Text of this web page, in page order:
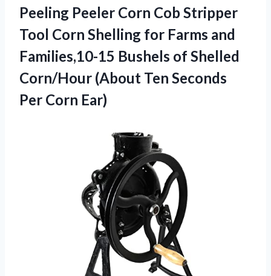
Peeling Peeler Corn Cob Stripper
Tool Corn Shelling for Farms and
Families,10-15 Bushels of Shelled
Corn/Hour (About Ten Seconds
Per Corn Ear)